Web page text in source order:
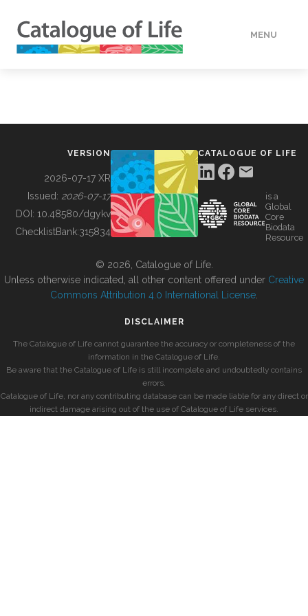
MENU
BUILDING COL
VERSION
2026-07-17 XR
Issued: 2026-07-17
DOI: 10.48580/dgykv
ChecklistBank:315834
CATALOGUE OF LIFE
is a
Global
Core
Biodata
Resource
© 2026, Catalogue of Life.
Unless otherwise indicated, all other content offered under Creative
Commons Attribution 4.0 International License
DISCLAIMER
The Catalogue of Life cannot guarantee the accuracy or completeness of the
information in the Catalogue of Life.
Be aware that the Catalogue of Life is still incomplete and undoubtedly contains
errors.
Catalogue of Life, nor any contributing database can be made liable for any direct or
indirect damage arising out of the use of Catalogue of Life services.